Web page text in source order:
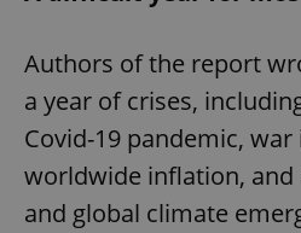
Authors of the report
a year of crises,
Covid-19 pandemic,
worldwide inflation, and
and global climate